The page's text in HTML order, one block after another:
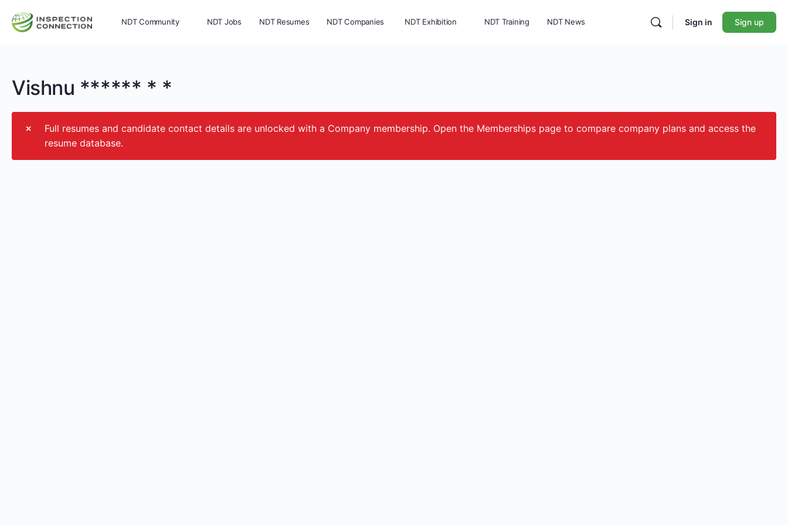
NDT Community NDT Jobs NDT Resumes NDT Companies NDT Exhibition NDT Training NDT News Sign in Sign up
Vishnu ****** * *
Full resumes and candidate contact details are unlocked with a Company membership. Open the Memberships page to compare company plans and access the
resume database.